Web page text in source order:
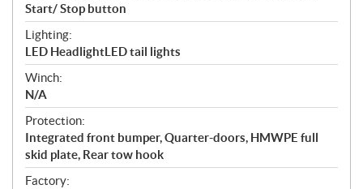
Start/ Stop button
Lighting:
LED HeadlightLED tail lights
Winch:
N/A
Protection:
Integrated front bumper, Quarter-doors, HMWPE full
skid plate, Rear tow hook
Factory: